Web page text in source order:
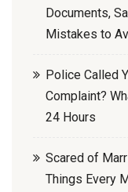
Documents,
Mistakes to
Police Called
Complaint?
24 Hours
Scared of
Things Every